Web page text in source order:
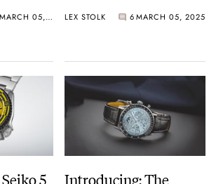
MARCH 05, 2025
Watches In
LEX STOLK 6MARCH 05, 2025
5
Introducing: The